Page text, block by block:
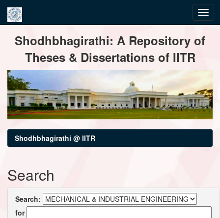
navigationShodhbhagirathi: A Repository of
Theses & Dissertations of IITR
Shodhbhagirathi @ IITR
Search
Search:
for